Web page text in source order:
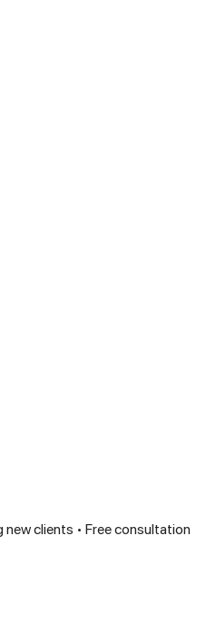
clients • Free consultation